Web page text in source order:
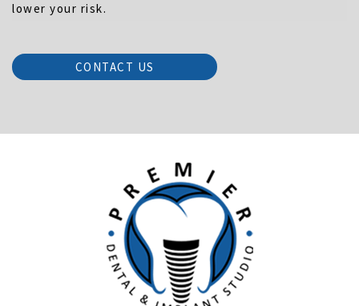
lower your risk.
CONTACT US